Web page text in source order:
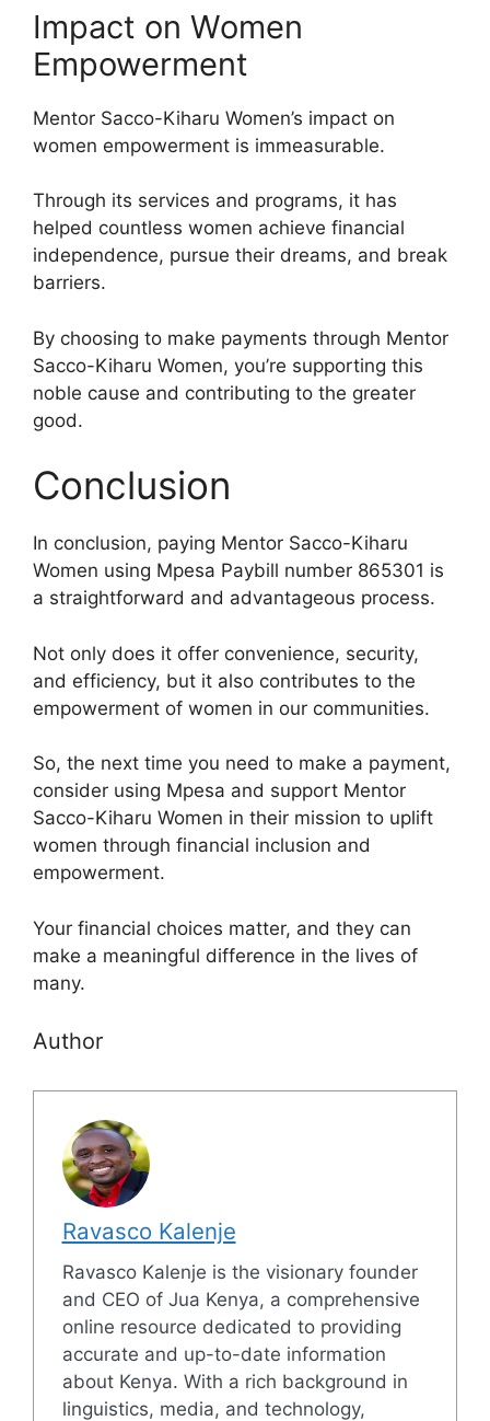
Impact on Women
Empowerment
Mentor Sacco-Kiharu Women’s impact on
women empowerment is immeasurable.
Through its services and programs, it has
helped countless women achieve financial
independence, pursue their dreams, and break
barriers.
By choosing to make payments through Mentor
Sacco-Kiharu Women, you’re supporting this
noble cause and contributing to the greater
good.
Conclusion
In conclusion, paying Mentor Sacco-Kiharu
Women using Mpesa Paybill number 865301 is
a straightforward and advantageous process.
Not only does it offer convenience, security,
and efficiency, but it also contributes to the
empowerment of women in our communities.
So, the next time you need to make a payment,
consider using Mpesa and support Mentor
Sacco-Kiharu Women in their mission to uplift
women through financial inclusion and
empowerment.
Your financial choices matter, and they can
make a meaningful difference in the lives of
many.
Author
Ravasco Kalenje
Ravasco Kalenje is the visionary founder
and CEO of Jua Kenya, a comprehensive
online resource dedicated to providing
accurate and up-to-date information
about Kenya. With a rich background in
linguistics, media, and technology,